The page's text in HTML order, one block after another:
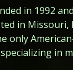
in 1992
in Missouri,
only
in